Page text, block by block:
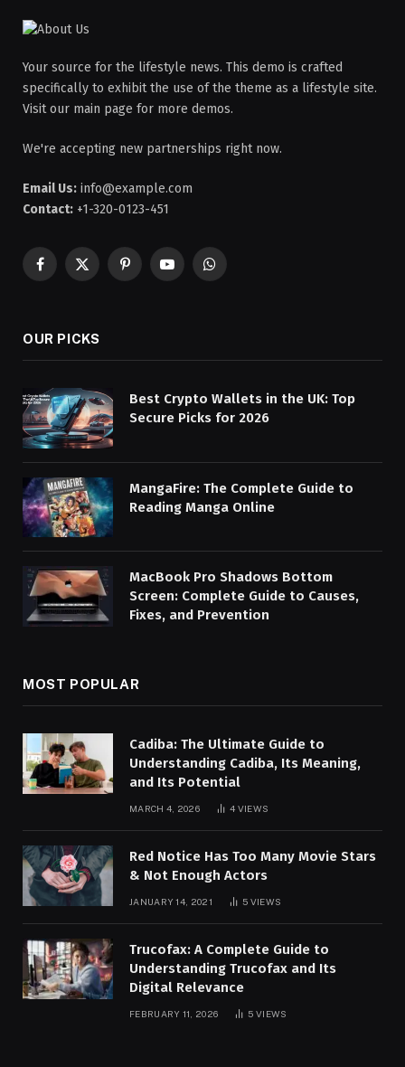
Your source for the lifestyle news. This demo is crafted
specifically to exhibit the use of the theme as a lifestyle site.
Visit our main page for more demos.
We're accepting new partnerships right now.
Email Us: info@example.com
Contact: +1-320-0123-451
Facebook
X
PinterestYouTubeWhatsApp
OUR PICKS
Best Crypto Wallets in the UK: Top
Secure Picks for 2026
MangaFire: The Complete Guide to
Reading Manga Online
MacBook Pro Shadows Bottom
Screen: Complete Guide to Causes,
Fixes, and Prevention
MOST POPULAR
Cadiba: The Ultimate Guide to
Understanding Cadiba, Its Meaning,
and Its Potential
MARCH 4, 2026 4 VIEWS
Red Notice Has Too Many Movie Stars
& Not Enough Actors
JANUARY 14, 2021 5 VIEWS
Trucofax: A Complete Guide to
Understanding Trucofax and Its
Digital Relevance
FEBRUARY 11, 2026 5VIEWS